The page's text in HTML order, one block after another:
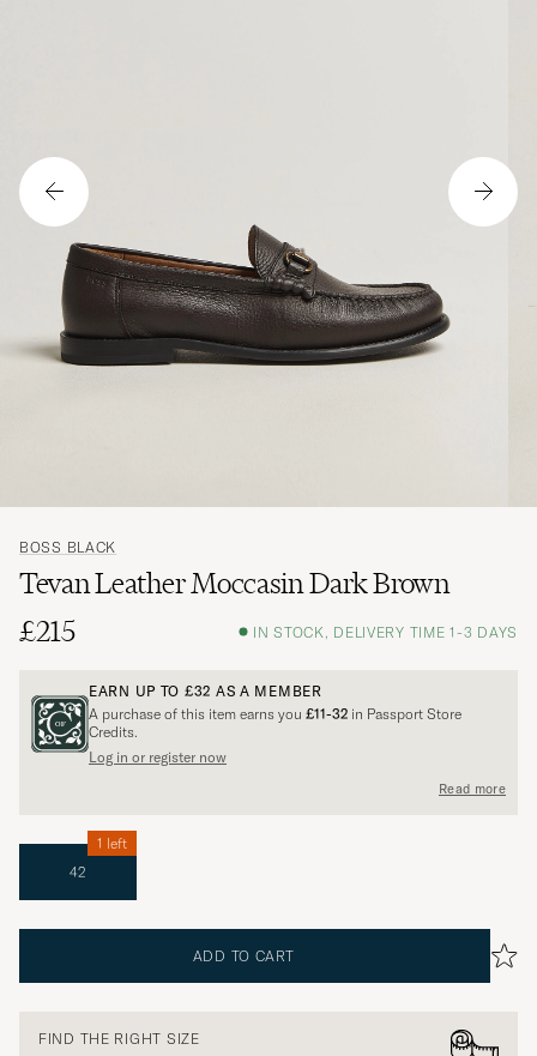
BOSS BLACK
Tevan Leather Moccasin Dark Brown
£215
IN STOCK, DELIVERY TIME 1-3 DAYS
EARN UP TO £32 AS A MEMBER
A purchase of this item earns you £11-32 in Passport Store
Credits.
Log in or register now
Read more
42
1 left
ADD TO CART
FIND THE RIGHT SIZE